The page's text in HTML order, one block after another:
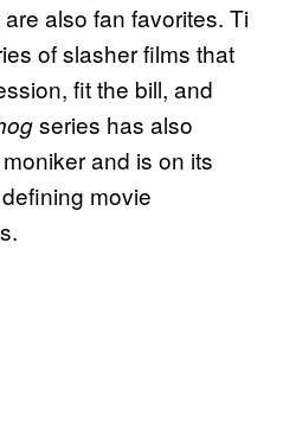
also fan favorites. Ti
of slasher films that
fit the bill, and
series has also
and is on its
movie